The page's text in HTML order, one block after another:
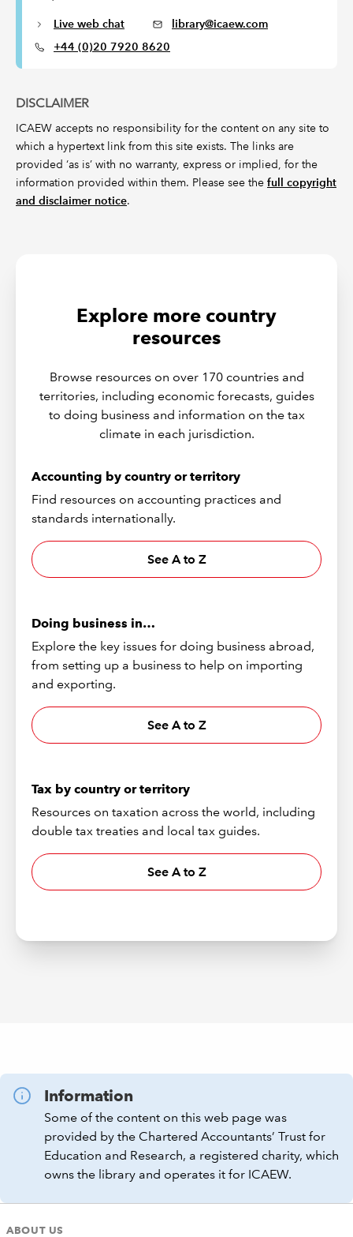
Live web chat
library@icaew.com
+44 (0)20 7920 8620
DISCLAIMER
ICAEW accepts no responsibility for the content on any site to
which a hypertext link from this site exists. The links are
provided ‘as is’ with no warranty, express or implied, for the
information provided within them. Please see the full copyright
and disclaimer notice.
Explore more country
resources
Browse resources on over 170 countries and
territories, including economic forecasts, guides
to doing business and information on the tax
climate in each jurisdiction.
Accounting by country or territory
Find resources on accounting practices and
standards internationally.
See A to Z
Doing business in…
Explore the key issues for doing business abroad,
from setting up a business to help on importing
and exporting.
See A to Z
Tax by country or territory
Resources on taxation across the world, including
double tax treaties and local tax guides.
See A to Z
Information
Some of the content on this web page was
provided by the Chartered Accountants’ Trust for
Education and Research, a registered charity, which
owns the library and operates it for ICAEW.
ABOUT US